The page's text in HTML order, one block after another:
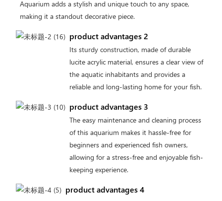
Aquarium adds a stylish and unique touch to any space,
making it a standout decorative piece.
product advantages 2
Its sturdy construction, made of durable
lucite acrylic material, ensures a clear view of
the aquatic inhabitants and provides a
reliable and long-lasting home for your fish.
product advantages 3
The easy maintenance and cleaning process
of this aquarium makes it hassle-free for
beginners and experienced fish owners,
allowing for a stress-free and enjoyable fish-
keeping experience.
product advantages 4